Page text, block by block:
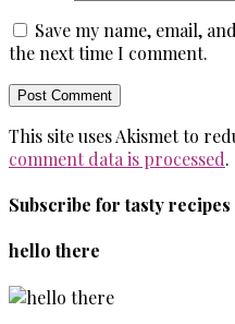
Save my name, email,
the next time I comment.
This site uses Akismet to
comment data is processed.
Subscribe for tasty recipes
hello there